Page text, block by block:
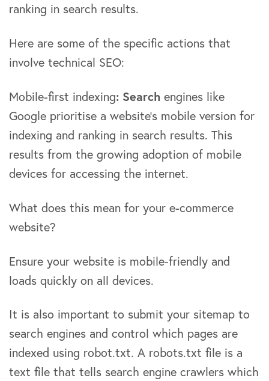
ranking in search results.
Here are some of the specific actions that
involve technical SEO:
Mobile-first indexing: Search engines like
Google prioritise a website’s mobile version for
indexing and ranking in search results. This
results from the growing adoption of mobile
devices for accessing the internet.
What does this mean for your e-commerce
website?
Ensure your website is mobile-friendly and
loads quickly on all devices.
It is also important to submit your sitemap to
search engines and control which pages are
indexed using robot.txt. A robots.txt file is a
text file that tells search engine crawlers which